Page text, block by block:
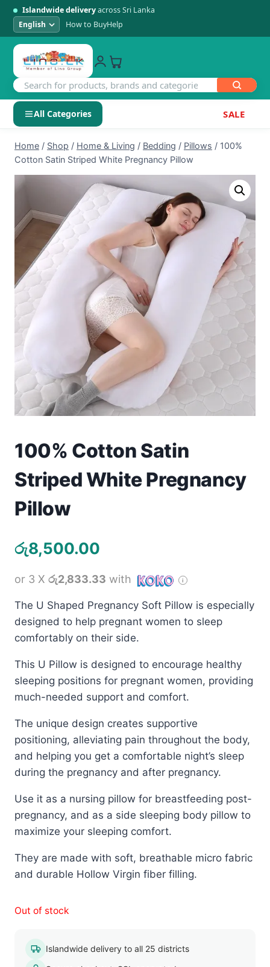
Islandwide deliveryacross Sri Lanka
How to BuyHelp
All Categories SALE
SHOP BY CATEGORY
Electronics
Womens Fashion
Kids & Baby
Toys
Home & Living
Beauty & Health
Jewellery
Watches
Pets
Home / Shop / Home & Living / Bedding / Pillows / 100%
Cotton Satin Striped White Pregnancy Pillow
100% Cotton Satin
Striped White Pregnancy
Pillow
රු8,500.00
or 3 X රු2,833.33 with
The U Shaped Pregnancy Soft Pillow is especially
designed to help pregnant women to sleep
comfortably on their side.
This U Pillow is designed to encourage healthy
sleeping positions for pregnant women, providing
much-needed support and comfort.
The unique design creates supportive
positioning, alleviating pain throughout the body,
and helping you get a comfortable night’s sleep
during the pregnancy and after pregnancy.
Use it as a nursing pillow for breastfeeding post-
pregnancy, and as a side sleeping body pillow to
maximize your sleeping comfort.
They are made with soft, breathable micro fabric
and durable Hollow Virgin fiber filling.
Out of stock
Islandwide delivery to all 25 districts